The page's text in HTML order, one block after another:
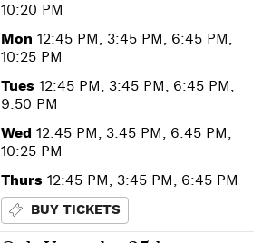
10:20 PM
Mon 12:45 PM, 3:45 PM, 6:45 PM,
10:25 PM
Tues 12:45 PM, 3:45 PM, 6:45 PM,
9:50 PM
Wed 12:45 PM, 3:45 PM, 6:45 PM,
10:25 PM
Thurs 12:45 PM, 3:45 PM, 6:45 PM
BUY TICKETS